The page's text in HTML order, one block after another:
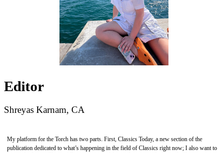
Editor
Shreyas Karnam, CA
My platform for the Torch has two parts. First, Classics Today, a new section of the
publication dedicated to what’s happening in the field of Classics right now; I also want to